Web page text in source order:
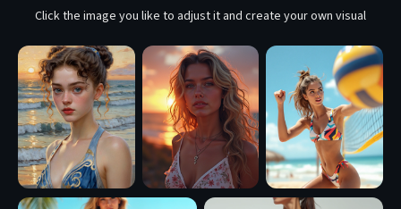
Click the image you like to adjust it and create your own visual